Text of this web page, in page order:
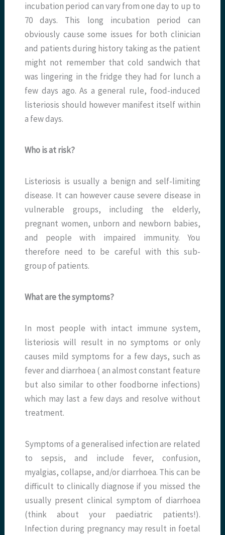
incubation period can vary from one day to up to
70 days. This long incubation period can
obviously cause some issues for both clinician
and patients during history taking as the patient
might not remember that cold sandwich that
was lingering in the fridge they had for lunch a
few days ago. As a general rule, food-induced
listeriosis should however manifest itself within
a few days.
Who is at risk?
Listeriosis is usually a benign and self-limiting
disease. It can however cause severe disease in
vulnerable groups, including the elderly,
pregnant women, unborn and newborn babies,
and people with impaired immunity. You
therefore need to be careful with this sub-
group of patients.
What are the symptoms?
In most people with intact immune system,
listeriosis will result in no symptoms or only
causes mild symptoms for a few days, such as
fever and diarrhoea ( an almost constant feature
but also similar to other foodborne infections)
which may last a few days and resolve without
treatment.
Symptoms of a generalised infection are related
to sepsis, and include fever, confusion,
myalgias, collapse, and/or diarrhoea. This can be
difficult to clinically diagnose if you missed the
usually present clinical symptom of diarrhoea
(think about your paediatric patients!).
Infection during pregnancy may result in foetal